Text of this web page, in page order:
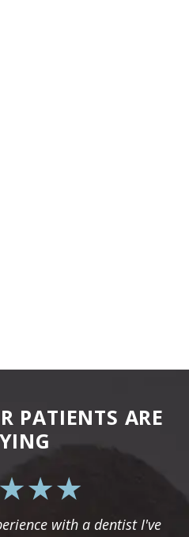
PATIENTS ARE
with a dentist I've